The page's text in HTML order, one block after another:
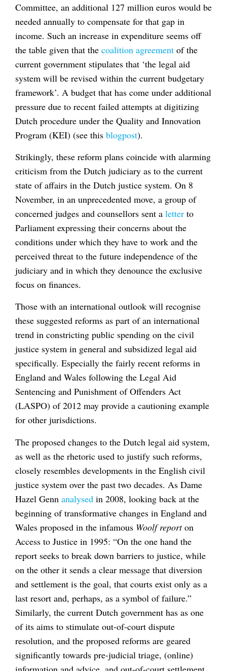
Committee, an additional 127 million euros would be
needed annually to compensate for that gap in
income. Such an increase in expenditure seems off
the table given that the coalition agreement of the
current government stipulates that ‘the legal aid
system will be revised within the current budgetary
framework’. A budget that has come under additional
pressure due to recent failed attempts at digitizing
Dutch procedure under the Quality and Innovation
Program (KEI) (see this blogpost).
Strikingly, these reform plans coincide with alarming
criticism from the Dutch judiciary as to the current
state of affairs in the Dutch justice system. On 8
November, in an unprecedented move, a group of
concerned judges and counsellors sent a letter to
Parliament expressing their concerns about the
conditions under which they have to work and the
perceived threat to the future independence of the
judiciary and in which they denounce the exclusive
focus on finances.
Those with an international outlook will recognise
these suggested reforms as part of an international
trend in constricting public spending on the civil
justice system in general and subsidized legal aid
specifically. Especially the fairly recent reforms in
England and Wales following the Legal Aid
Sentencing and Punishment of Offenders Act
(LASPO) of 2012 may provide a cautioning example
for other jurisdictions.
The proposed changes to the Dutch legal aid system,
as well as the rhetoric used to justify such reforms,
closely resembles developments in the English civil
justice system over the past two decades. As Dame
Hazel Genn analysed in 2008, looking back at the
beginning of transformative changes in England and
Wales proposed in the infamous Woolf reporton
Access to Justice in 1995: “On the one hand the
report seeks to break down barriers to justice, while
on the other it sends a clear message that diversion
and settlement is the goal, that courts exist only as a
last resort and, perhaps, as a symbol of failure.”
Similarly, the current Dutch government has as one
of its aims to stimulate out-of-court dispute
resolution, and the proposed reforms are geared
significantly towards pre-judicial triage, (online)